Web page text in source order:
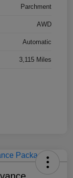
Parchment
AWD
Automatic
3,115 Miles